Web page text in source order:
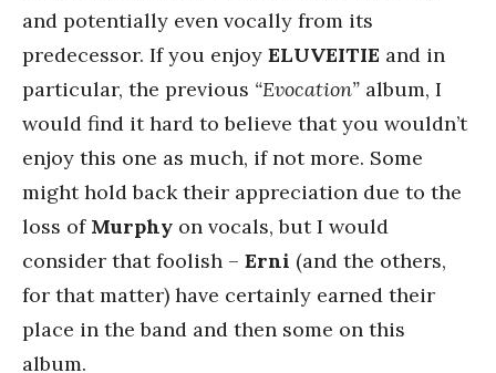
and potentially even vocally from its
predecessor. If you enjoy ELUVEITIE and in
particular, the previous “Evocation” album, I
would find it hard to believe that you wouldn’t
enjoy this one as much, if not more. Some
might hold back their appreciation due to the
loss of Murphy on vocals, but I would
consider that foolish – Erni (and the others,
for that matter) have certainly earned their
place in the band and then some on this
album.